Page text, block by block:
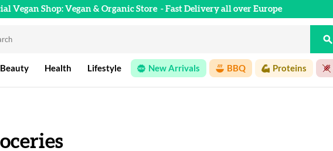
Vegan Shop: Vegan & Organic Store - Fast Delivery all over Europe

Health Lifestyle New Arrivals BBQ Proteins